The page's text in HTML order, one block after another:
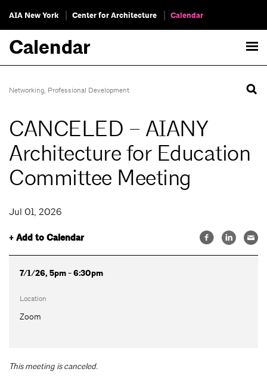
AIA New York Center for Architecture Calendar
Calendar
Networking, Professional Development
CANCELED – AIANY
Architecture for Education
Committee Meeting
Jul 01, 2026
+ Add to Calendar
7/1/26, 5pm - 6:30pm
Location
Zoom
This meeting is canceled.